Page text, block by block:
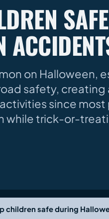
on Halloween,
safety,
since
while trick-or-
children safe during